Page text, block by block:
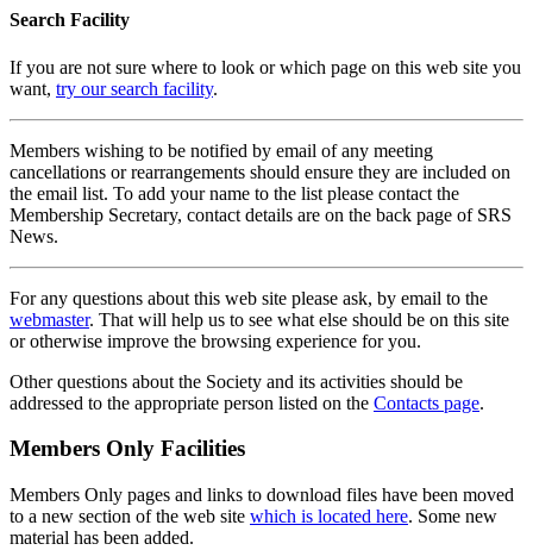
Search Facility
If you are not sure where to look or which page on this web site you
want, try our search facility.
Members wishing to be notified by email of any meeting
cancellations or rearrangements should ensure they are included on
the email list. To add your name to the list please contact the
Membership Secretary, contact details are on the back page of SRS
News.
For any questions about this web site please ask, by email to the
webmaster. That will help us to see what else should be on this site
or otherwise improve the browsing experience for you.
Other questions about the Society and its activities should be
addressed to the appropriate person listed on the Contacts page.
Members Only Facilities
Members Only pages and links to download files have been moved
to a new section of the web site which is located here. Some new
material has been added.